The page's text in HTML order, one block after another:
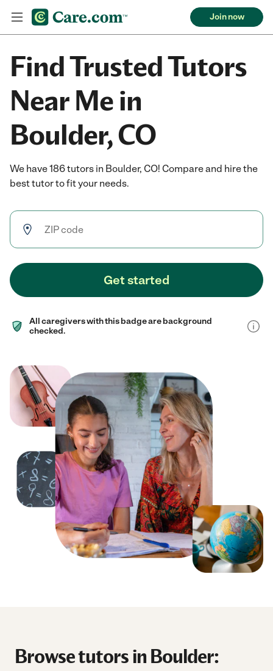
Join now
Find Trusted Tutors
Near Me in
Boulder, CO
We have 186 tutors in Boulder, CO! Compare and hire the
best tutor to fit your needs.
Get started
All caregivers with this badge are background
checked.
Browse tutors in Boulder: